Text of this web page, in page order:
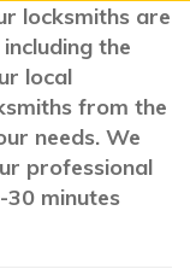
locksmiths are
the
local
from the
needs. We
professional
minutes